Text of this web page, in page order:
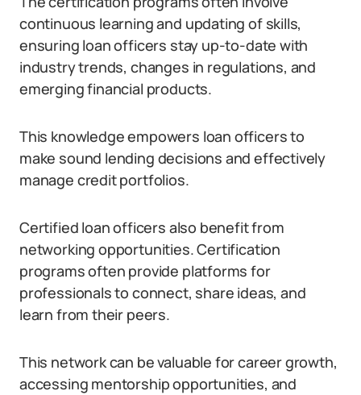
continuous learning and updating of skills,
ensuring loan officers stay up-to-date with
industry trends, changes in regulations, and
emerging financial products.
This knowledge empowers loan officers to
make sound lending decisions and effectively
manage credit portfolios.
Certified loan officers also benefit from
networking opportunities. Certification
programs often provide platforms for
professionals to connect, share ideas, and
learn from their peers.
This network can be valuable for career growth,
accessing mentorship opportunities, and